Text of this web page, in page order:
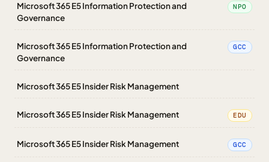
Microsoft 365 E5 Information Protection and
Governance
NPO
Microsoft 365 E5 Information Protection and
Governance
GCC
Microsoft 365 E5 Insider Risk Management
Microsoft 365 E5 Insider Risk Management EDU
Microsoft 365 E5 Insider Risk Management GCC